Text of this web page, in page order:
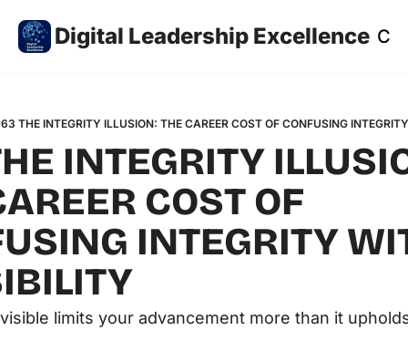
Digital Leadership Excellence
THE INTEGRITY ILLUSION: THE CAREER COST OF CONFUSING
INTEGRITY
COST OF
INTEGRITY
limits your advancement more than it